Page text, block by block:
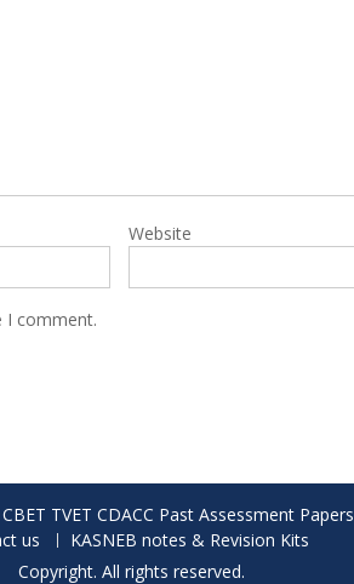
Website
I comment.
CBET TVET CDACC Past Assessment Papers
us
KASNEB notes & Revision Kits
Copyright. All rights reserved.